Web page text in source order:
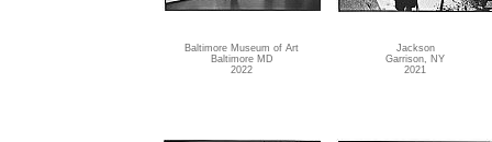
Baltimore Museum of Art
Baltimore MD
2022
Jackson
Garrison, NY
2021